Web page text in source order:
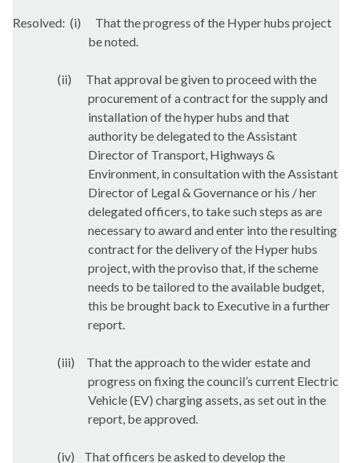
Resolved: (i)
That the progress of the Hyper hubs project
be noted.
(ii)
That approval be given to proceed with the
procurement of a contract for the supply and
installation of the hyper hubs and that
authority be delegated to the Assistant
Director of Transport, Highways &
Environment, in consultation with the Assistant
Director of Legal & Governance or his / her
delegated officers, to take such steps as are
necessary to award and enter into the resulting
contract for the delivery of the Hyper hubs
project, with the proviso that, if the scheme
needs to be tailored to the available budget,
this be brought back to Executive in a further
report.
(iii)
That the approach to the wider estate and
progress on fixing the council’s current Electric
Vehicle (EV) charging assets, as set out in the
report, be approved.
(iv)
That officers be asked to develop the